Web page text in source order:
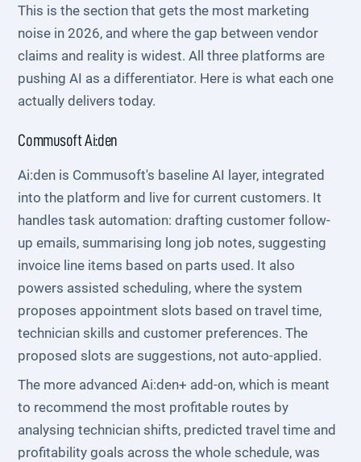
This is the section that gets the most marketing
noise in 2026, and where the gap between vendor
claims and reality is widest. All three platforms are
pushing AI as a differentiator. Here is what each one
actually delivers today.
Commusoft Ai:den
Ai:den is Commusoft's baseline AI layer, integrated
into the platform and live for current customers. It
handles task automation: drafting customer follow-
up emails, summarising long job notes, suggesting
invoice line items based on parts used. It also
powers assisted scheduling, where the system
proposes appointment slots based on travel time,
technician skills and customer preferences. The
proposed slots are suggestions, not auto-applied.
The more advanced Ai:den+ add-on, which is meant
to recommend the most profitable routes by
analysing technician shifts, predicted travel time and
profitability goals across the whole schedule, was